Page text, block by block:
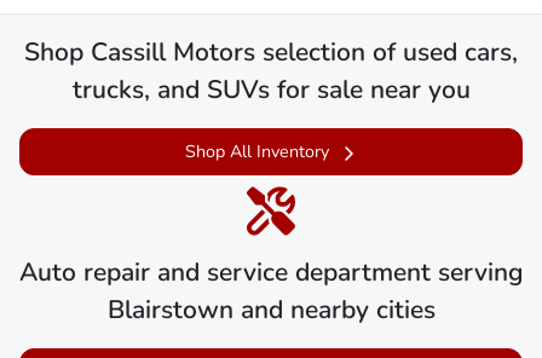
Shop Cassill Motors selection of used cars,
trucks, and SUVs for sale near you
Shop All Inventory
Auto repair and service department serving
Blairstown and nearby cities